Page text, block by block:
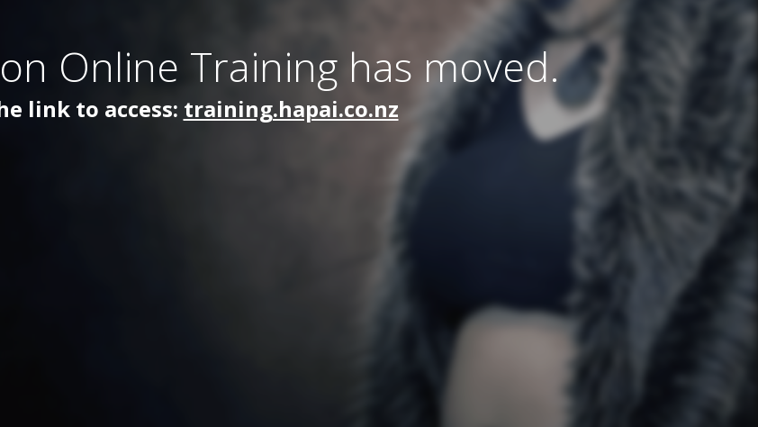
Online Training has moved.
link to access: training.hapai.co.nz